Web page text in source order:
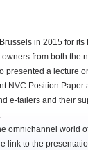
in 2015 for
from both the
a lecture
NVC Position
e-tailers and their
omnichannel world
link to the